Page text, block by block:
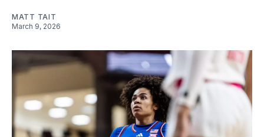
MATT TAIT
March 9, 2026